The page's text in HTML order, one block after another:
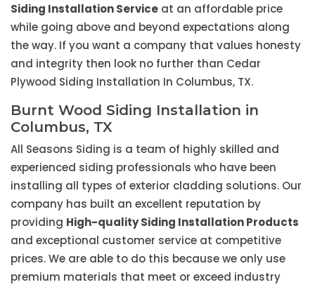
Siding Installation Service at an affordable price
while going above and beyond expectations along
the way. If you want a company that values honesty
and integrity then look no further than Cedar
Plywood Siding Installation In Columbus, TX.
Burnt Wood Siding Installation in
Columbus, TX
All Seasons Siding is a team of highly skilled and
experienced siding professionals who have been
installing all types of exterior cladding solutions. Our
company has built an excellent reputation by
providing High-quality Siding Installation Products
and exceptional customer service at competitive
prices. We are able to do this because we only use
premium materials that meet or exceed industry